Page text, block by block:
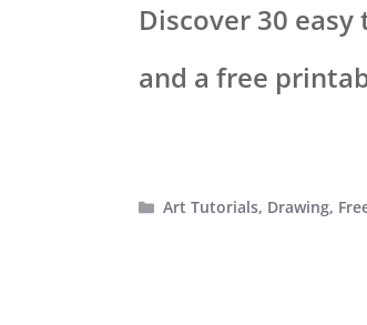
Discover 30
and a free
Categories
Art Tutorials, Drawing,